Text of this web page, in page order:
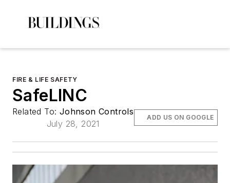
FIRE & LIFE SAFETY
SafeLINC
Related To: Johnson Controls
July 28, 2021
ADD US ON GOOGLE